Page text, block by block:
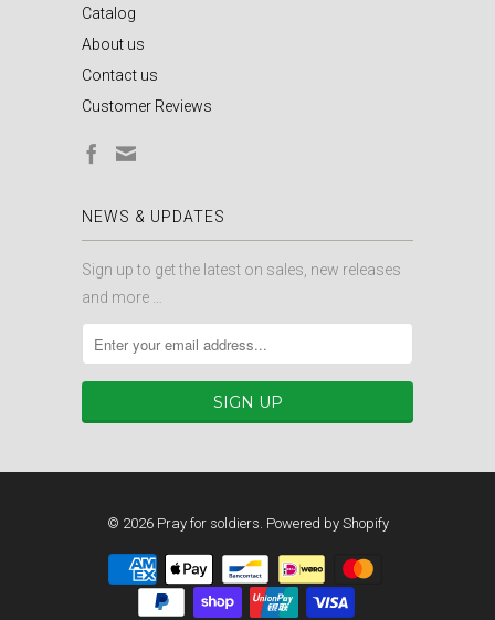
Catalog
About us
Contact us
Customer Reviews
NEWS & UPDATES
Sign up to get the latest on sales, new releases
and more …
© 2026 Pray for soldiers. Powered by Shopify